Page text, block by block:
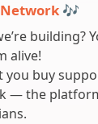
🎶
building?
alive!
you buy
— the